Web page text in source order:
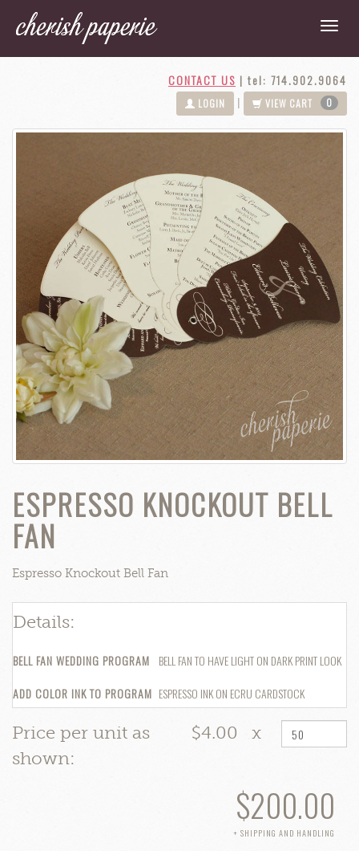
CONTACT US | tel: 714.902.9064
LOGIN VIEW CART 0
ESPRESSO KNOCKOUT BELL
FAN
Espresso Knockout Bell Fan
Details:
BELL FAN WEDDING PROGRAM BELL FAN TO HAVE LIGHT ON DARK PRINT LOOK
ADD COLOR INK TO PROGRAM ESPRESSO INK ON ECRU CARDSTOCK
Price per unit as
shown:
$4.00 x
$200.00
+ SHIPPING AND HANDLING